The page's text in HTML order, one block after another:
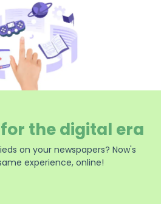
the digital era
on your newspapers? Now's
experience, online!